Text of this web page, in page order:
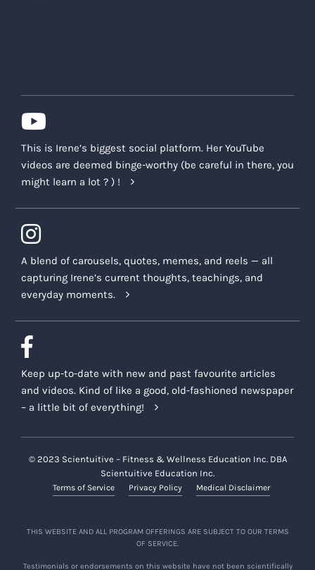
This is Irene’s biggest social platform. Her YouTube
videos are deemed binge-worthy (be careful in there, you
might learn a lot ? ) !
A blend of carousels, quotes, memes, and reels — all
capturing Irene’s current thoughts, teachings, and
everyday moments.
Keep up-to-date with new and past favourite articles
and videos. Kind of like a good, old-fashioned newspaper
– a little bit of everything!
© 2023 Scientuitive – Fitness & Wellness Education Inc. DBA
Scientuitive Education Inc.
Terms of Service Privacy Policy Medical Disclaimer
THIS WEBSITE AND ALL PROGRAM OFFERINGS ARE SUBJECT TO OUR TERMS
OF SERVICE.
Testimonials or endorsements on this website have not been scientifically